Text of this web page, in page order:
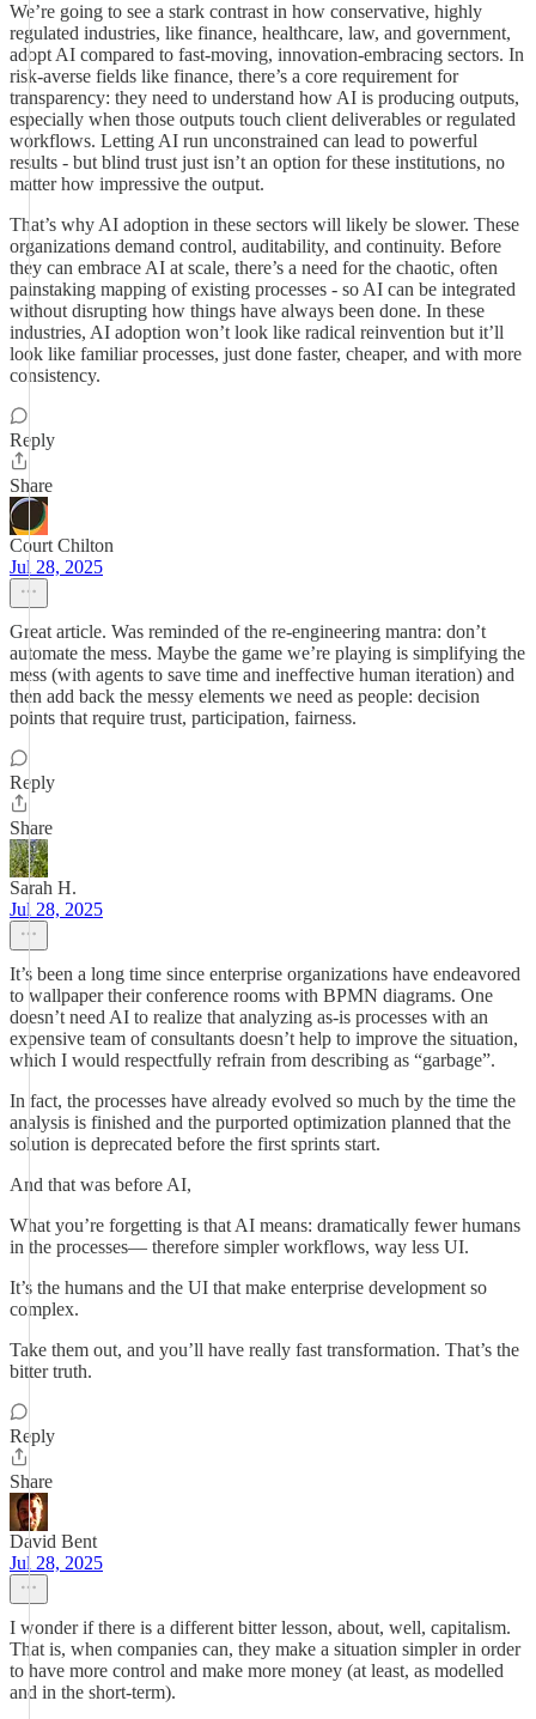
We’re going to see a stark contrast in how conservative, highly
regulated industries, like finance, healthcare, law, and government,
adopt AI compared to fast-moving, innovation-embracing sectors. In
risk-averse fields like finance, there’s a core requirement for
transparency: they need to understand how AI is producing outputs,
especially when those outputs touch client deliverables or regulated
workflows. Letting AI run unconstrained can lead to powerful
results - but blind trust just isn’t an option for these institutions, no
matter how impressive the output.
That’s why AI adoption in these sectors will likely be slower. These
organizations demand control, auditability, and continuity. Before
they can embrace AI at scale, there’s a need for the chaotic, often
painstaking mapping of existing processes - so AI can be integrated
without disrupting how things have always been done. In these
industries, AI adoption won’t look like radical reinvention but it’ll
look like familiar processes, just done faster, cheaper, and with more
consistency.
Reply
Share
Court Chilton
Jul 28, 2025
Great article. Was reminded of the re-engineering mantra: don’t
automate the mess. Maybe the game we’re playing is simplifying the
mess (with agents to save time and ineffective human iteration) and
then add back the messy elements we need as people: decision
points that require trust, participation, fairness.
Reply
Share
Sarah H.
Jul 28, 2025
It’s been a long time since enterprise organizations have endeavored
to wallpaper their conference rooms with BPMN diagrams. One
doesn’t need AI to realize that analyzing as-is processes with an
expensive team of consultants doesn’t help to improve the situation,
which I would respectfully refrain from describing as “garbage”.
In fact, the processes have already evolved so much by the time the
analysis is finished and the purported optimization planned that the
solution is deprecated before the first sprints start.
And that was before AI,
What you’re forgetting is that AI means: dramatically fewer humans
in the processes— therefore simpler workflows, way less UI.
It’s the humans and the UI that make enterprise development so
complex.
Take them out, and you’ll have really fast transformation. That’s the
bitter truth.
Reply
Share
David Bent
Jul 28, 2025
I wonder if there is a different bitter lesson, about, well, capitalism.
That is, when companies can, they make a situation simpler in order
to have more control and make more money (at least, as modelled
and in the short-term).